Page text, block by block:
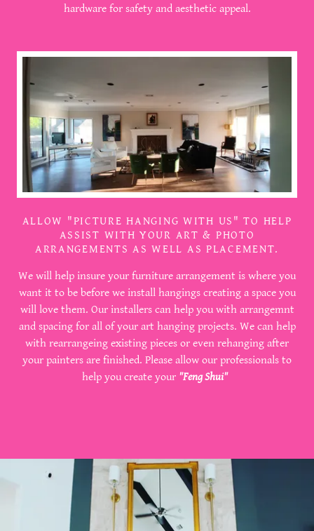
hardware for safety and aesthetic appeal.
ALLOW "PICTURE HANGING WITH US" TO HELP
ASSIST WITH YOUR ART & PHOTO
ARRANGEMENTS AS WELL AS PLACEMENT.
We will help insure your furniture arrangement is where you
want it to be before we install hangings creating a space you
will love them. Our installers can help you with arrangemnt
and spacing for all of your art hanging projects. We can help
with rearrangeing existing pieces or even rehanging after
your painters are finished. Please allow our professionals to
help you create your "Feng Shui"